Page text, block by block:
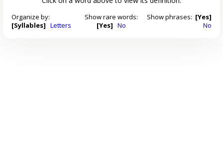
Organize by:
[Syllables] Letters
Show rare words:
[Yes] No
Show phrases: [Yes]
No